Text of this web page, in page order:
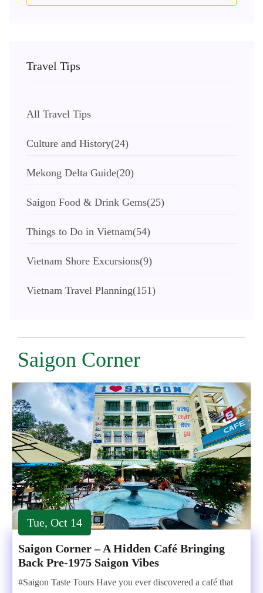
Travel Tips
All Travel Tips
Culture and History(24)
Mekong Delta Guide(20)
Saigon Food & Drink Gems(25)
Things to Do in Vietnam(54)
Vietnam Shore Excursions(9)
Vietnam Travel Planning(151)
Saigon Corner
Tue, Oct 14
Saigon Corner – A Hidden Café Bringing
Back Pre-1975 Saigon Vibes
#Saigon Taste Tours Have you ever discovered a café that